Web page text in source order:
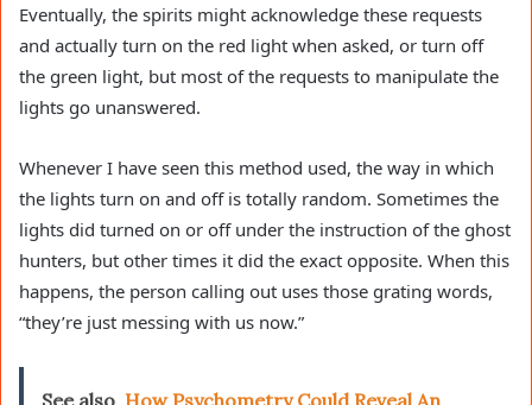
Eventually, the spirits might acknowledge these requests
and actually turn on the red light when asked, or turn off
the green light, but most of the requests to manipulate the
lights go unanswered.
Whenever I have seen this method used, the way in which
the lights turn on and off is totally random. Sometimes the
lights did turned on or off under the instruction of the ghost
hunters, but other times it did the exact opposite. When this
happens, the person calling out uses those grating words,
“they’re just messing with us now.”
See also How Psychometry Could Reveal An